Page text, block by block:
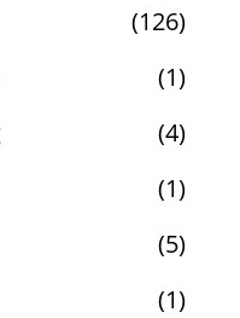
(126)
(1)
(4)
(1)
(5)
(1)